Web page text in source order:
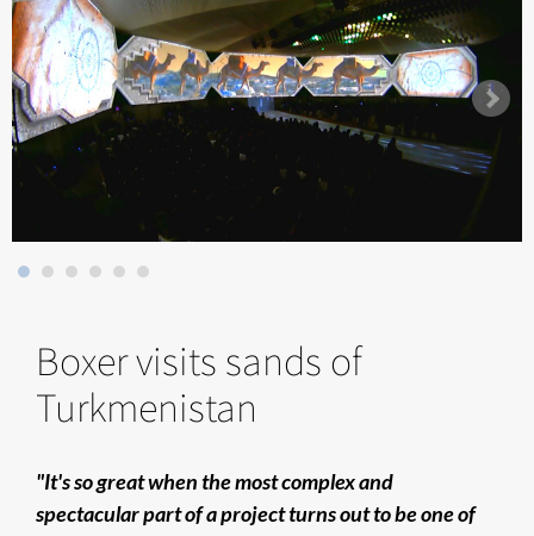
Boxer visits sands of
Turkmenistan
"It's so great when the most complex and
spectacular ​​part of a project turns out to be one of